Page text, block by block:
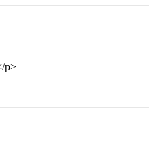
p>